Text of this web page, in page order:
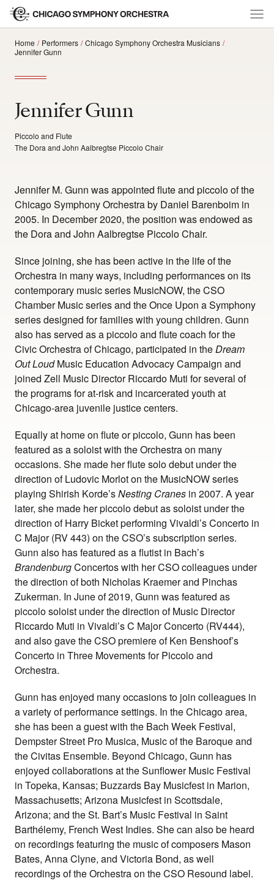
Home Performers
Chicago Symphony Orchestra Musicians
Jennifer Gunn
Jennifer Gunn
Piccolo and Flute
The Dora and John Aalbregtse Piccolo Chair
Jennifer M. Gunn was appointed flute and piccolo of the
Chicago Symphony Orchestra by Daniel Barenboim in
2005. In December 2020, the position was endowed as
the Dora and John Aalbregtse Piccolo Chair.
Since joining, she has been active in the life of the
Orchestra in many ways, including performances on its
contemporary music series MusicNOW, the CSO
Chamber Music series and the Once Upon a Symphony
series designed for families with young children. Gunn
also has served as a piccolo and flute coach for the
Civic Orchestra of Chicago, participated in theDream
Out LoudMusic Education Advocacy Campaign and
joined Zell Music Director Riccardo Muti for several of
the programs for at-risk and incarcerated youth at
Chicago-area juvenile justice centers.
Equally at home on flute or piccolo, Gunn has been
featured as a soloist with the Orchestra on many
occasions. She made her flute solo debut under the
direction of Ludovic Morlot on the MusicNOW series
playing Shirish Korde’sNesting Cranes in 2007. A year
later, she made her piccolo debut as soloist under the
direction of Harry Bicket performing Vivaldi’s Concerto in
C Major (RV 443) on the CSO’s subscription series.
Gunn also has featured as a flutist in Bach’s
BrandenburgConcertos with her CSO colleagues under
the direction of both Nicholas Kraemer and Pinchas
Zukerman. In June of 2019, Gunn was featured as
piccolo soloist under the direction of Music Director
Riccardo Muti in Vivaldi’s C Major Concerto (RV444),
and also gave the CSO premiere of Ken Benshoof’s
Concerto in Three Movements for Piccolo and
Orchestra.
Gunn has enjoyed many occasions to join colleagues in
a variety of performance settings. In the Chicago area,
she has been a guest with the Bach Week Festival,
Dempster Street Pro Musica, Music of the Baroque and
the Civitas Ensemble. Beyond Chicago, Gunn has
enjoyed collaborations at the Sunflower Music Festival
in Topeka, Kansas; Buzzards Bay Musicfest in Marion,
Massachusetts; Arizona Musicfest in Scottsdale,
Arizona; and the St. Bart’s Music Festival in Saint
Barthélemy, French West Indies. She can also be heard
on recordings featuring the music of composers Mason
Bates, Anna Clyne, and Victoria Bond, as well
recordings of the Orchestra on the CSO Resound label.